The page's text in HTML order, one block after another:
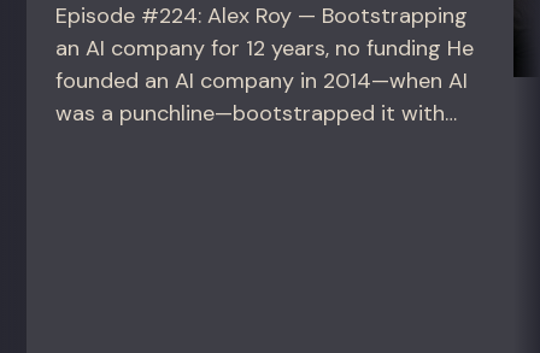
Episode #224: Alex Roy — Bootstrapping
an AI company for 12 years, no funding He
founded an AI company in 2014—when AI
was a punchline—bootstrapped it with